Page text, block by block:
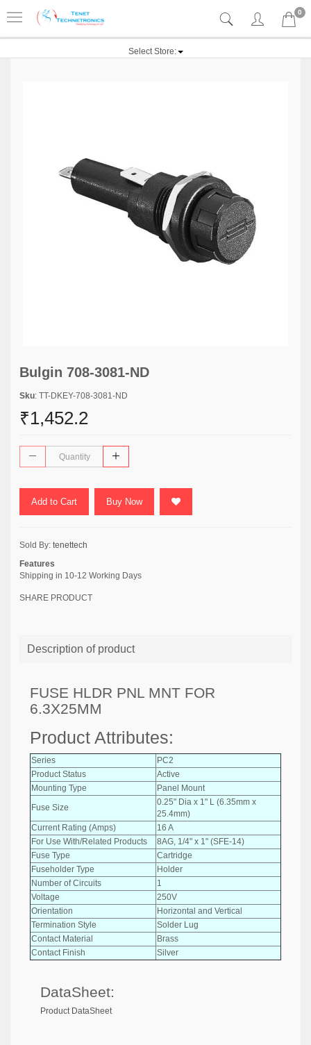
0
Select Store:
Bulgin 708-3081-ND
Sku: TT-DKEY-708-3081-ND
₹1,452.2
Add to Cart Buy Now
Sold By: tenettech
Features
Shipping in 10-12 Working Days
SHARE PRODUCT
Description of product
FUSE HLDR PNL MNT FOR
6.3X25MM
Product Attributes:
Series
PC2
Product Status
Active
Mounting Type
Panel Mount
Fuse Size
0.25" Dia x 1" L (6.35mm x
25.4mm)
Current Rating (Amps)
16 A
For Use With/Related Products
8AG, 1/4" x 1" (SFE-14)
Fuse Type
Cartridge
Fuseholder Type
Holder
Number of Circuits
1
Voltage
250V
Orientation
Horizontal and Vertical
Termination Style
Solder Lug
Contact Material
Brass
Contact Finish
Silver
DataSheet:
Product DataSheet